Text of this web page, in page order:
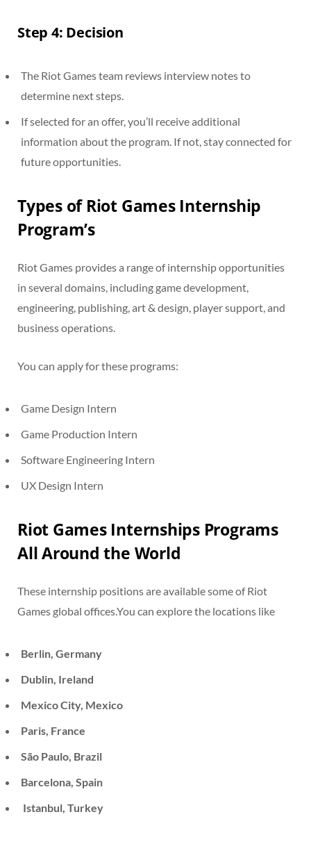
Step 4: Decision
The Riot Games team reviews interview notes to
determine next steps.
If selected for an offer, you’ll receive additional
information about the program. If not, stay connected for
future opportunities.
Types of Riot Games Internship
Program’s
Riot Games provides a range of internship opportunities
in several domains, including game development,
engineering, publishing, art & design, player support, and
business operations.
You can apply for these programs:
Game Design Intern
Game Production Intern
Software Engineering Intern
UX Design Intern
Riot Games Internships Programs
All Around the World
These internship positions are available some of Riot
Games global offices.You can explore the locations like
Berlin, Germany
Dublin, Ireland
Mexico City, Mexico
Paris, France
São Paulo, Brazil
Barcelona, Spain
Istanbul, Turkey